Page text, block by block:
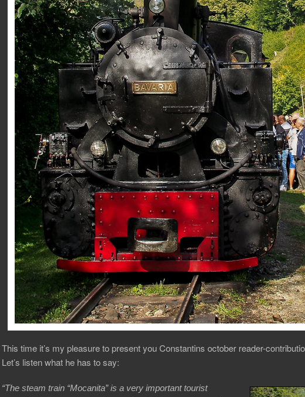
This time it’s my pleasure to present you Constantins october reader-
Let’s listen what he has to say:
“The steam train “Mocanita” is a very important tourist